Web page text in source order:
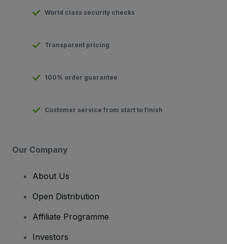
World class security checks
Transparent pricing
100% order guarantee
Customer service from start to finish
Our Company
About Us
Open Distribution
Affiliate Programme
Investors